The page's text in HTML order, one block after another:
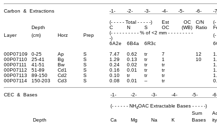
Carbon & Extractions -1- -2- -3- -4- -5- -6- -
(- - - - - Total - - - - -) Est OC C/N
(-
Depth
C N S OC (WB) Ratio
Layer
(cm) Horz Prep
(- - - - - - - - - - % of <2 mm - - - - - - - - -
-)
(-
6A2e
6B4a 6R3c
00P07109
0-25 Ap S 7.47 0.62 tr 7 12
00P07110
25-41 Bg S 1.29 0.13 tr 1 10
00P07111
41-51 Bw S 0.24 0.02 tr tr
00P07112
51-89 Cd1 S 0.16 0.01 tr tr
00P07113
89-150 Cd2 S 0.10 tr tr tr
00P07114
150-203 Cd3 S 0.08 0.01 -- tr
CEC & Bases -1- -2- -3- -4- -5- -
(- - - - - - NH4OAC Extractable Bases - - - - -)
Sum
Depth
Ca Mg Na K Bases
ity